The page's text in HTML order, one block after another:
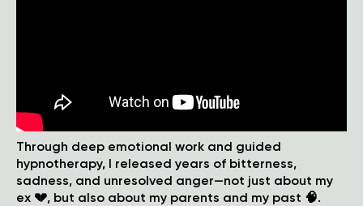
Through deep emotional work and guided
hypnotherapy, I released years of bitterness,
sadness, and unresolved anger—not just about my
ex 💔, but also about my parents and my past 🧠.